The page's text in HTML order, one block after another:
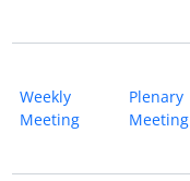
Weekly
Meeting
Plenary
Meeting